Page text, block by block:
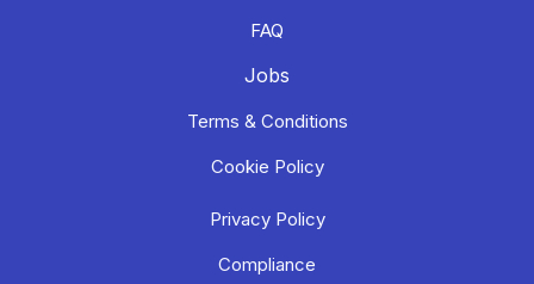
FAQ
Jobs
Terms & Conditions
Cookie Policy
Privacy Policy
Compliance